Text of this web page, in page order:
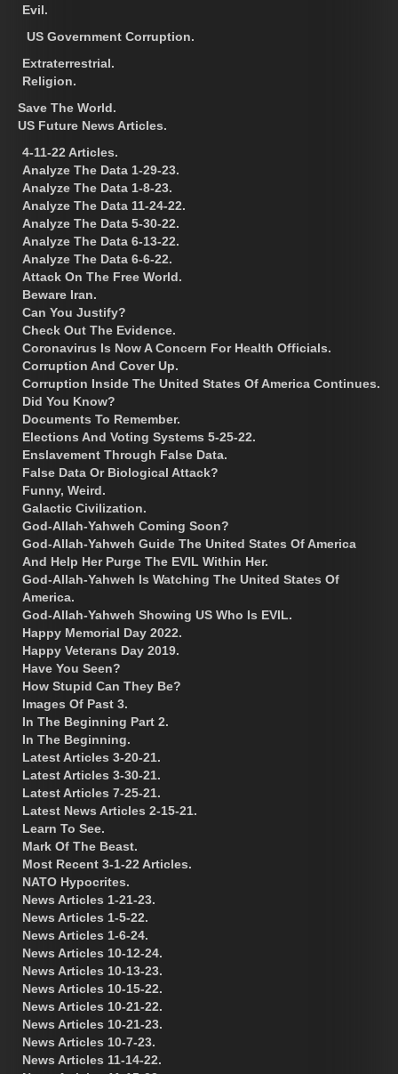
Evil.
US Government Corruption.
Extraterrestrial.
Religion.
Save The World.
US Future News Articles.
4-11-22 Articles.
Analyze The Data 1-29-23.
Analyze The Data 1-8-23.
Analyze The Data 11-24-22.
Analyze The Data 5-30-22.
Analyze The Data 6-13-22.
Analyze The Data 6-6-22.
Attack On The Free World.
Beware Iran.
Can You Justify?
Check Out The Evidence.
Coronavirus Is Now A Concern For Health Officials.
Corruption And Cover Up.
Corruption Inside The United States Of America Continues.
Did You Know?
Documents To Remember.
Elections And Voting Systems 5-25-22.
Enslavement Through False Data.
False Data Or Biological Attack?
Funny, Weird.
Galactic Civilization.
God-Allah-Yahweh Coming Soon?
God-Allah-Yahweh Guide The United States Of America
And Help Her Purge The EVIL Within Her.
God-Allah-Yahweh Is Watching The United States Of
America.
God-Allah-Yahweh Showing US Who Is EVIL.
Happy Memorial Day 2022.
Happy Veterans Day 2019.
Have You Seen?
How Stupid Can They Be?
Images Of Past 3.
In The Beginning Part 2.
In The Beginning.
Latest Articles 3-20-21.
Latest Articles 3-30-21.
Latest Articles 7-25-21.
Latest News Articles 2-15-21.
Learn To See.
Mark Of The Beast.
Most Recent 3-1-22 Articles.
NATO Hypocrites.
News Articles 1-21-23.
News Articles 1-5-22.
News Articles 1-6-24.
News Articles 10-12-24.
News Articles 10-13-23.
News Articles 10-15-22.
News Articles 10-21-22.
News Articles 10-21-23.
News Articles 10-7-23.
News Articles 11-14-22.